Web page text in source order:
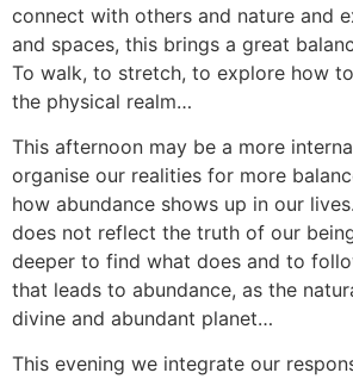
connect with others and nature and
and spaces, this brings a great
To walk, to stretch, to explore how
the physical realm…
This afternoon may be a more
organise our realities for more
how abundance shows up in our
does not reflect the truth of our
deeper to find what does and to
that leads to abundance, as the
divine and abundant planet…
This evening we integrate our